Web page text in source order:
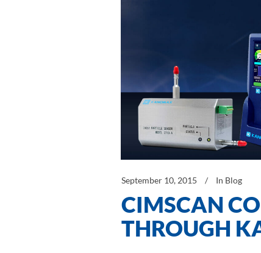
September 10, 2015 In Blog
CIMSCAN
THROUGH